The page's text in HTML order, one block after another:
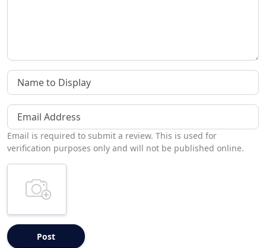
Name to Display
Email Address
Email is required to submit a review. This is used for
verification purposes only and will not be published online.